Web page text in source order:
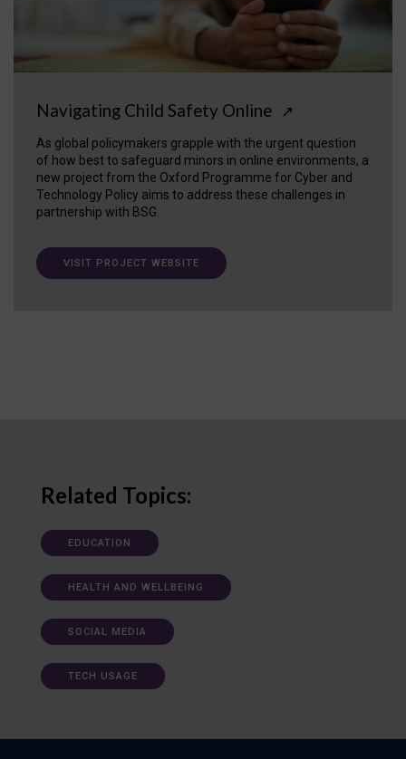
Navigating Child Safety Online ↗
As global policymakers grapple with the urgent question
of how best to safeguard minors in online environments, a
new project from the Oxford Programme for Cyber and
Technology Policy aims to address these challenges in
partnership with BSG.
VISIT PROJECT WEBSITE
Related Topics:
EDUCATION
HEALTH AND WELLBEING
SOCIAL MEDIA
TECH USAGE